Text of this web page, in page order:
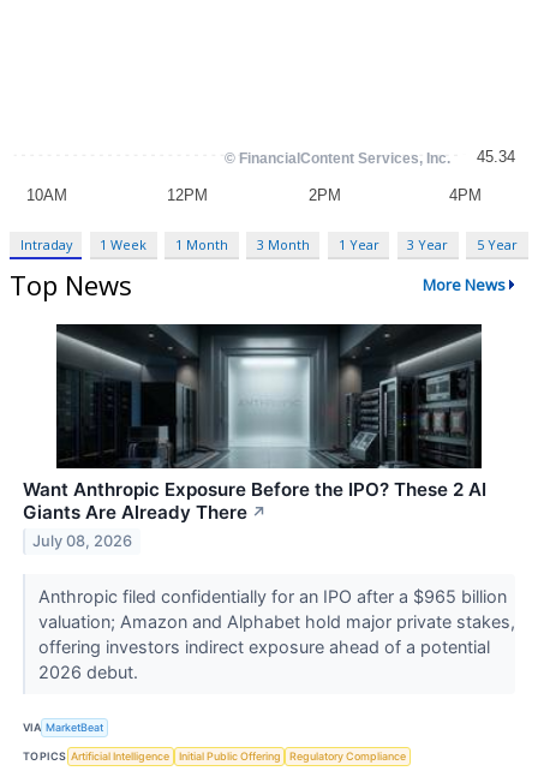
Intraday 1 Week 1 Month 3 Month 1 Year 3 Year 5 Year
Top News More News
Want Anthropic Exposure Before the IPO? These 2 AI
Giants Are Already There ↗
July 08, 2026
Anthropic filed confidentially for an IPO after a $965 billion
valuation; Amazon and Alphabet hold major private stakes,
offering investors indirect exposure ahead of a potential
2026 debut.
VIA MarketBeat
TOPICS Artificial Intelligence Initial Public Offering Regulatory Compliance